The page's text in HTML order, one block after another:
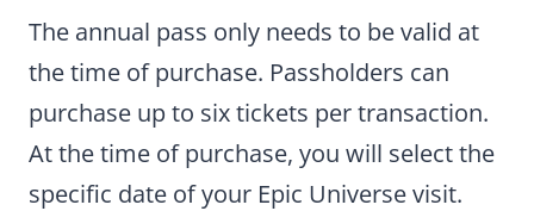
The annual pass only needs to be valid at
the time of purchase. Passholders can
purchase up to six tickets per transaction.
At the time of purchase, you will select the
specific date of your Epic Universe visit.